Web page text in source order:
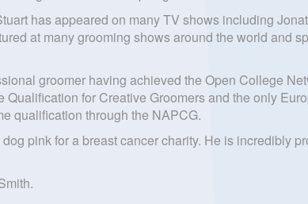
has appeared on many TV shows including
at many grooming shows around the world and
groomer having achieved the Open College
for Creative Groomers and the only
qualification through the NAPCG.
pink for a breast cancer charity. He is incredibly